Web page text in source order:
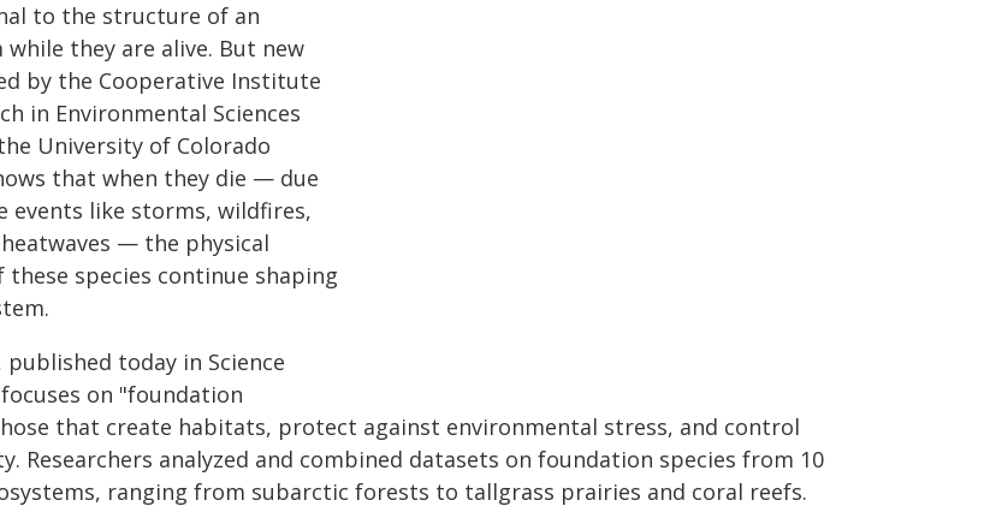
to the structure of an
while they are alive. But new
by the Cooperative Institute
in Environmental Sciences
the University of Colorado
that when they die — due
events like storms, wildfires,
— the physical
these species continue shaping
published today in Science
on "foundation
that create habitats, protect against environmental stress, and control
Researchers analyzed and combined datasets on foundation species from 10
ranging from subarctic forests to tallgrass prairies and coral reefs.